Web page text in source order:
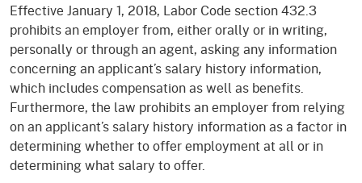
Effective January 1, 2018, Labor Code section 432.3
prohibits an employer from, either orally or in writing,
personally or through an agent, asking any information
concerning an applicant’s salary history information,
which includes compensation as well as benefits.
Furthermore, the law prohibits an employer from relying
on an applicant’s salary history information as a factor in
determining whether to offer employment at all or in
determining what salary to offer.